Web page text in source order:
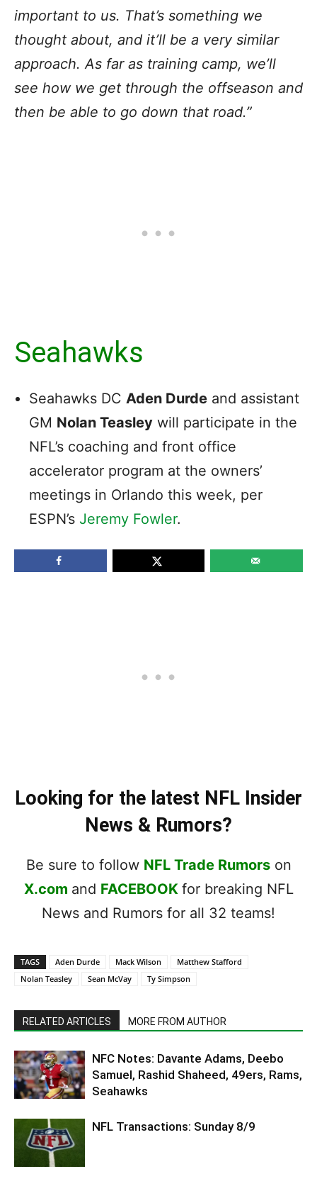
important to us. That’s something we
thought about, and it’ll be a very similar
approach. As far as training camp, we’ll
see how we get through the offseason and
then be able to go down that road.”
Seahawks
Seahawks DC Aden Durde and assistant
GM Nolan Teasley will participate in the
NFL’s coaching and front office
accelerator program at the owners’
meetings in Orlando this week, per
ESPN’s Jeremy Fowler.
Looking for the latest NFL Insider
News & Rumors?
Be sure to follow NFL Trade Rumorson
X.com and FACEBOOK for breaking NFL
News and Rumors for all 32 teams!
TAGS Aden Durde Mack Wilson
Matthew Stafford
Nolan Teasley
Sean McVay Ty Simpson
RELATED ARTICLES MORE FROM AUTHOR
NFC Notes: Davante Adams, Deebo
Samuel, Rashid Shaheed, 49ers, Rams,
Seahawks
NFL Transactions: Sunday 8/9